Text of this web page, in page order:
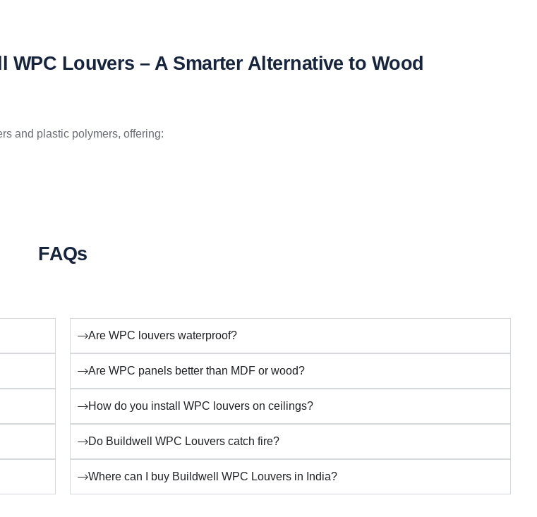
Louvers – A Smarter Alternative to Wood
and plastic polymers, offering:
FAQs
Are WPC louvers waterproof?
Are WPC panels better than MDF or wood?
How do you install WPC louvers on ceilings?
Do Buildwell WPC Louvers catch fire?
Where can I buy Buildwell WPC Louvers in India?